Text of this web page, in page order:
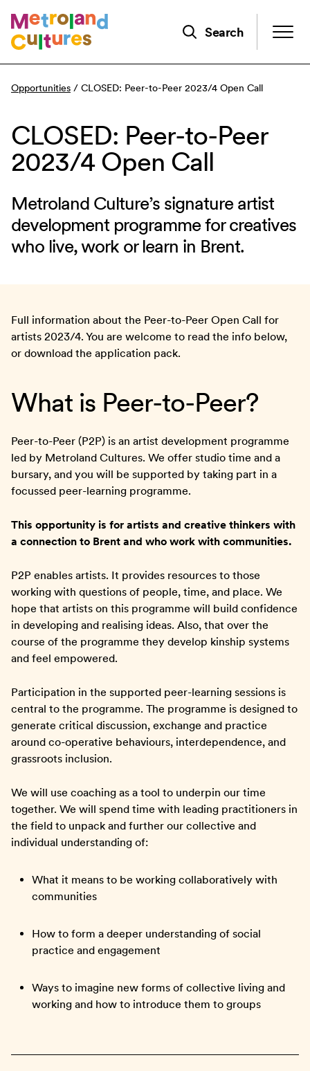
to
main
Search
Opportunities / CLOSED: Peer-to-Peer 2023/4 Open Call
CLOSED: Peer-to-Peer
2023/4 Open Call
Metroland Culture’s signature artist
development programme for creatives
who live, work or learn in Brent.
Full information about the Peer-to-Peer Open Call for
artists 2023/4. You are welcome to read the info below,
or download the application pack.
What is Peer-to-Peer?
Peer-to-Peer (P2P) is an artist development programme
led by Metroland Cultures. We offer studio time and a
bursary, and you will be supported by taking part in a
focussed peer-learning programme.
This opportunity is for artists and creative thinkers with
a connection to Brent and who work with communities.
P2P enables artists. It provides resources to those
working with questions of people, time, and place. We
hope that artists on this programme will build confidence
in developing and realising ideas. Also, that over the
course of the programme they develop kinship systems
and feel empowered.
Participation in the supported peer-learning sessions is
central to the programme. The programme is designed to
generate critical discussion, exchange and practice
around co-operative behaviours, interdependence, and
grassroots inclusion.
We will use coaching as a tool to underpin our time
together. We will spend time with leading practitioners in
the field to unpack and further our collective and
individual understanding of:
What it means to be working collaboratively with
communities
How to form a deeper understanding of social
practice and engagement
Ways to imagine new forms of collective living and
working and how to introduce them to groups